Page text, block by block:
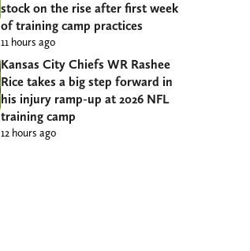
stock on the rise after first week
of training camp practices
11 hours ago
Kansas City Chiefs WR Rashee
Rice takes a big step forward in
his injury ramp-up at 2026 NFL
training camp
12 hours ago